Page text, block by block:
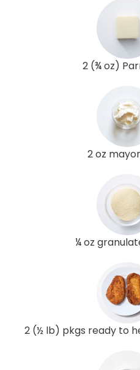
2 (¾ oz)
2 oz
¼ oz
2 (½ lb) pkgs ready to